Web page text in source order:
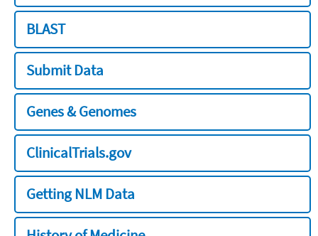
BLAST
Submit Data
Genes & Genomes
ClinicalTrials.gov
Getting NLM Data